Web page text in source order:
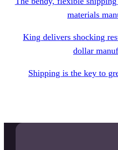
materials
King delivers shocking
dollar
Shipping is the key to